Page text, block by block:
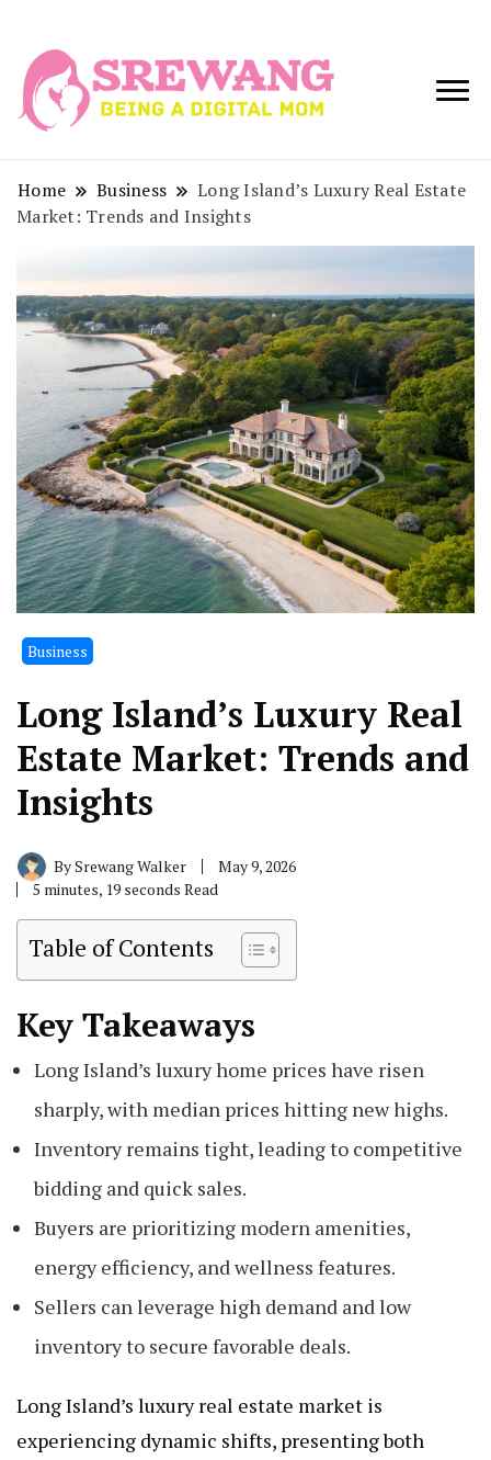
Being a Digital
Home Business
Long Island’s Luxury Real Estate
Market: Trends and Insights
Business
Long Island’s Luxury Real
Estate Market: Trends and
Insights
BySrewang Walker
May 9, 2026
5 minutes, 19 seconds Read
Table of Contents
Key Takeaways
Long Island’s luxury home prices have risen
sharply, with median prices hitting new highs.
Inventory remains tight, leading to competitive
bidding and quick sales.
Buyers are prioritizing modern amenities,
energy efficiency, and wellness features.
Sellers can leverage high demand and low
inventory to secure favorable deals.
Long Island’s luxury real estate market is
experiencing dynamic shifts, presenting both